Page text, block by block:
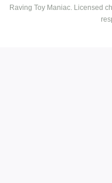
Raving Toy Maniac. Licensed